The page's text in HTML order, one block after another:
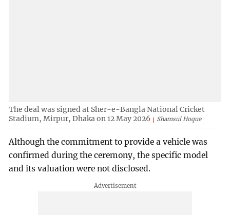
The deal was signed at Sher-e-Bangla National Cricket
Stadium, Mirpur, Dhaka on 12 May 2026
Shamsul Hoque
Although the commitment to provide a vehicle was
confirmed during the ceremony, the specific model
and its valuation were not disclosed.